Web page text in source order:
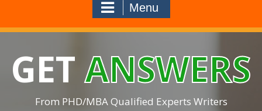
Menu
GETANSWERS
From PHD/MBA Qualified Experts Writers